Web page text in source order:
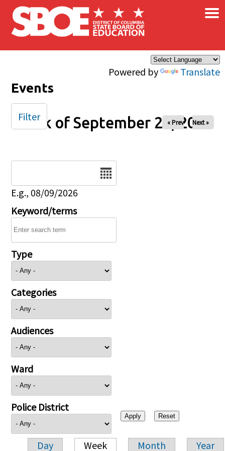
Skip to main content
Powered by Translate
×
Events
Week of September 20, 2025
« Prev Next »
E.g., 08/09/2026
Keyword/terms
Type
Categories
Audiences
Ward
Police District
Day Week Month Year
Filter